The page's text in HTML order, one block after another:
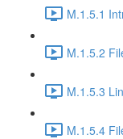
M.1.5.1
M.1.5.2
M.1.5.3
M.1.5.4